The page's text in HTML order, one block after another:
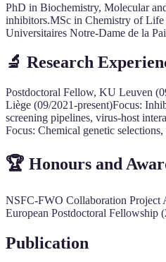
PhD in Biochemistry, Molecular
inhibitors.MSc in Chemistry of Life
Universitaires Notre-Dame de la
🔬 Research
Postdoctoral Fellow, KU Leuven
Liège (09/2021-present)Focus:
screening pipelines, virus-host
Focus: Chemical genetic
🏆 Honours and
NSFC-FWO Collaboration Project
European Postdoctoral Fellowship
Publication